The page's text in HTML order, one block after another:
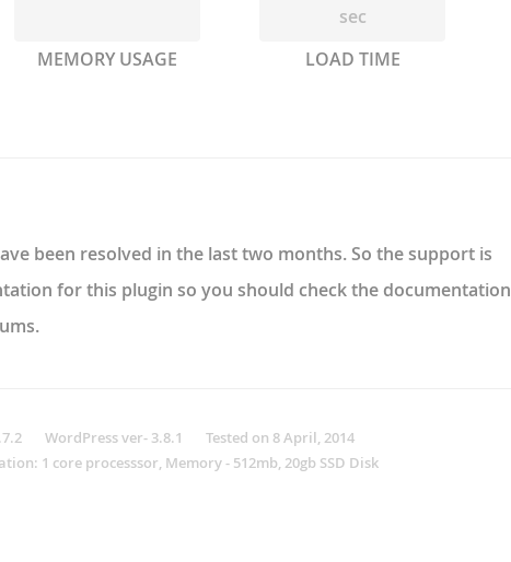
MEMORY USAGE
sec
LOAD TIME
been resolved in the last two months. So the support is
for this plugin so you should check the documentation
WordPress ver- 3.8.1 Tested on 8 April, 2014
1 core processsor, Memory - 512mb, 20gb SSD Disk